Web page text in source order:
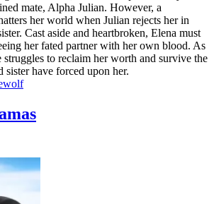
mate, Alpha Julian. However, a
her world when Julian rejects her in
Cast aside and heartbroken, Elena must
her fated partner with her own blood. As
struggles to reclaim her worth and survive the
sister have forced upon her.